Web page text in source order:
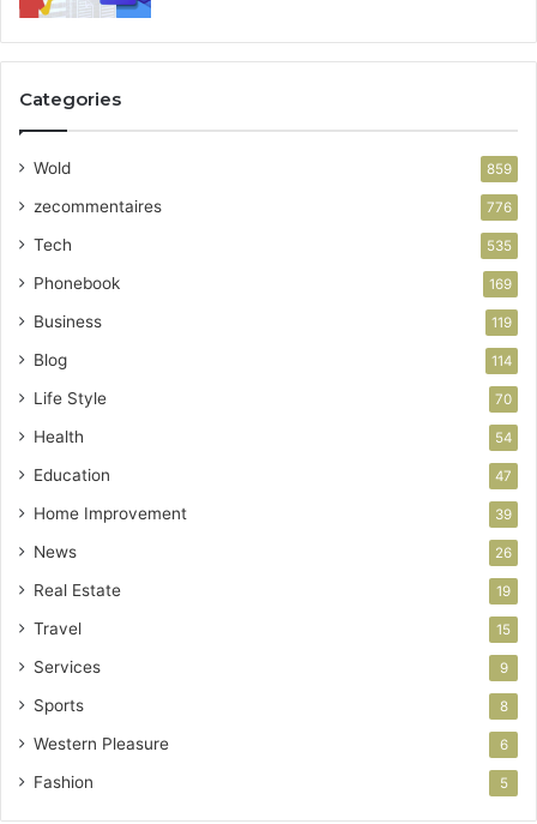
Categories
Wold 859
zecommentaires 776
Tech 535
Phonebook 169
Business 119
Blog 114
Life Style 70
Health 54
Education 47
Home Improvement 39
News 26
Real Estate 19
Travel 15
Services 9
Sports 8
Western Pleasure 6
Fashion 5